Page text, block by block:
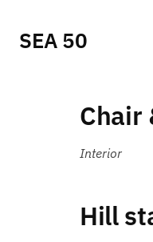
SEA 50
Chair
Interior
Hill